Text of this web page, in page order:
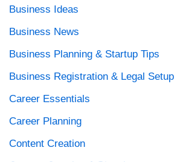
Business Ideas
Business News
Business Planning & Startup Tips
Business Registration & Legal Setup
Career Essentials
Career Planning
Content Creation